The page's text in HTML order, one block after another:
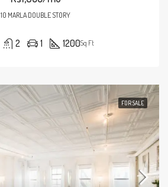
10 MARLA DOUBLE STORY
2 1 1200Sq Ft
FOR SALE